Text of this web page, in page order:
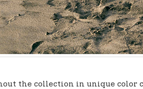
the collection in unique color